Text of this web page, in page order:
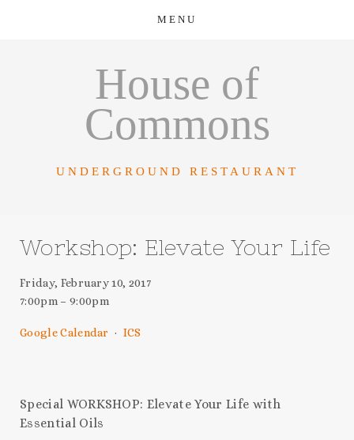
House of
Commons
UNDERGROUND RESTAURANT
Workshop: Elevate Your Life
Friday, February 10, 2017
7:00pm
9:00pm
Google Calendar ICS
Special WORKSHOP: Elevate Your Life with
Essential Oils